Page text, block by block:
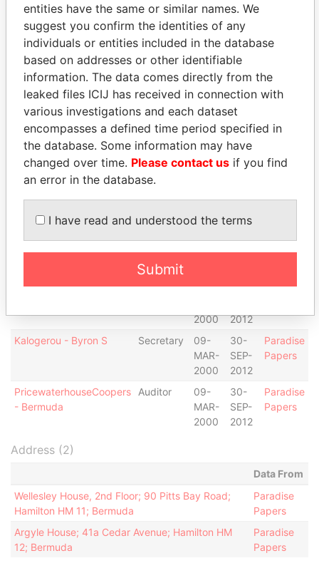
2000
2012
Garvey - Neil R.
Chief
executive
officer
09-
MAR-
2000
30-
SEP-
2012
Papers
Garvey - Neil R. President
09-
MAR-
2000
30-
SEP-
2012
Paradise
Papers
Garvey - Neil R. Director
09-
MAR-
2000
30-
SEP-
2012
Paradise
Swartz - Mark H.
Vice-
president
MAR-
2000
SEP-
2012
Papers
Swartz - Mark H. Director
09-
MAR-
30-
SEP-
Paradise
Papers
Kalogerou - Byron S
Vice-
09-
2000
30-
2012
Paradise
Kalogerou - Byron S Secretary
09-
MAR-
2000
30-
SEP-
2012
Paradise
Papers
PricewaterhouseCoopers
- Bermuda
Auditor
09-
MAR-
2000
30-
SEP-
2012
Paradise
Papers
Address (2)
Data From
Wellesley House, 2nd Floor; 90 Pitts Bay Road;
Hamilton HM 11; Bermuda
Paradise
Papers
Argyle House; 41a Cedar Avenue; Hamilton HM
12; Bermuda
Paradise
Papers
entities have the same or similar names. We
suggest you confirm the identities of any
individuals or entities included in the database
based on addresses or other identifiable
information. The data comes directly from the
leaked files ICIJ has received in connection with
various investigations and each dataset
encompasses a defined time period specified in
the database. Some information may have
changed over time. Please contact us if you find
an error in the database.
I have read and understood the terms
Submit